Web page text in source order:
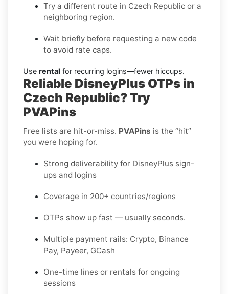
Try a different route in Czech Republic or a
neighboring region.
Wait briefly before requesting a new code
to avoid rate caps.
Use rental for recurring logins—fewer hiccups.
Reliable DisneyPlus OTPs in
Czech Republic? Try
PVAPins
Free lists are hit-or-miss. PVAPins is the “hit”
you were hoping for.
Strong deliverability for DisneyPlus sign-
ups and logins
Coverage in 200+ countries/regions
OTPs show up fast — usually seconds.
Multiple payment rails: Crypto, Binance
Pay, Payeer, GCash
One-time lines or rentals for ongoing
sessions